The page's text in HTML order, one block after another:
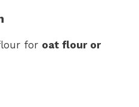
for oat flour or